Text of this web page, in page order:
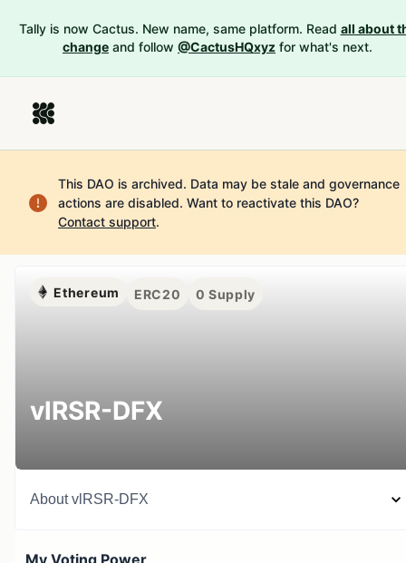
Tally is now Cactus. New name, same platform. Read all about
change and follow @CactusHQxyz for what's next.
This DAO is archived. Data may be stale and governance
actions are disabled. Want to reactivate this DAO?
Contact support.
Ethereum ERC20 0 Supply
vlRSR-DFX
AboutvlRSR-DFX
My Voting Power